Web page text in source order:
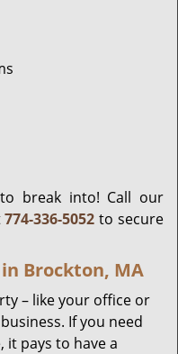
break into! Call our
774-336-5052 to secure
Brockton, MA
– like your office or
If you need
pays to have a